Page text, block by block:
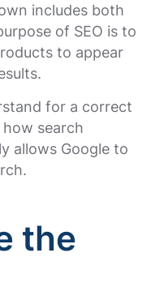
includes both
of SEO is to
to appear
for a correct
search
allows Google to
the